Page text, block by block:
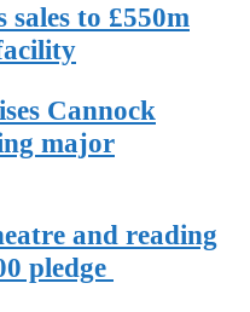
to £550m
Cannock
major
and reading
pledge